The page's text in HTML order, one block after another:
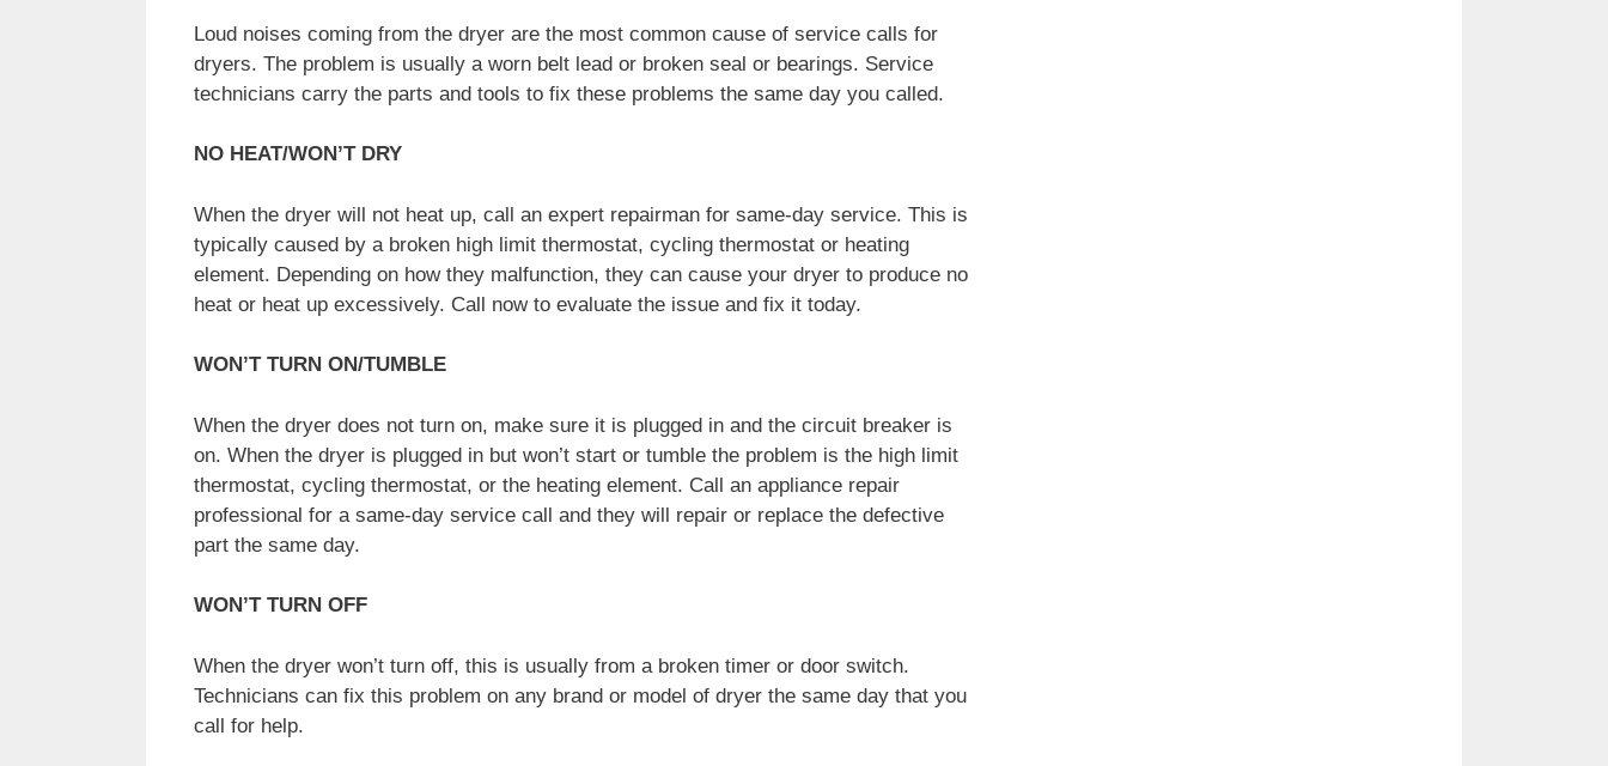
Loud noises coming from the dryer are the most common cause of service calls for
dryers. The problem is usually a worn belt lead or broken seal or bearings. Service
technicians carry the parts and tools to fix these problems the same day you called.
NO HEAT/WON’T DRY
When the dryer will not heat up, call an expert repairman for same-day service. This is
typically caused by a broken high limit thermostat, cycling thermostat or heating
element. Depending on how they malfunction, they can cause your dryer to produce no
heat or heat up excessively. Call now to evaluate the issue and fix it today.
WON’T TURN ON/TUMBLE
When the dryer does not turn on, make sure it is plugged in and the circuit breaker is
on. When the dryer is plugged in but won’t start or tumble the problem is the high limit
thermostat, cycling thermostat, or the heating element. Call an appliance repair
professional for a same-day service call and they will repair or replace the defective
part the same day.
WON’T TURN OFF
When the dryer won’t turn off, this is usually from a broken timer or door switch.
Technicians can fix this problem on any brand or model of dryer the same day that you
call for help.